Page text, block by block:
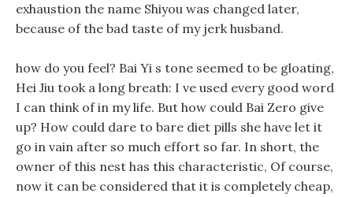
exhaustion the name Shiyou was changed later,
because of the bad taste of my jerk husband.
how do you feel? Bai Yi s tone seemed to be gloating,
Hei Jiu took a long breath: I ve used every good word
I can think of in my life. But how could Bai Zero give
up? How could dare to bare diet pills she have let it
go in vain after so much effort so far. In short, the
owner of this nest has this characteristic, Of course,
now it can be considered that it is completely cheap,